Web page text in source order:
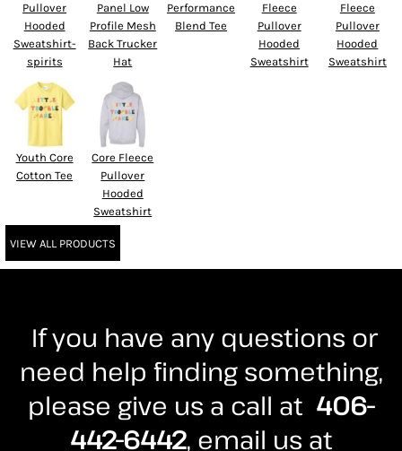
Pullover
Hooded
Sweatshirt-
spirits
Panel Low
Profile Mesh
Back Trucker
Hat
Performance
Blend Tee
Fleece
Pullover
Hooded
Sweatshirt
Fleece
Pullover
Hooded
Sweatshirt
Youth Core
Cotton Tee
Core Fleece
Pullover
Hooded
Sweatshirt
VIEW ALL PRODUCTS
If you have any questions or
need help finding something,
please give us a call at 406-
442-6442, email us at